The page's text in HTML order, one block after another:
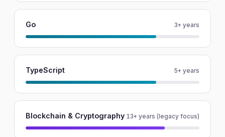
Go 3+ years
TypeScript 5+ years
Blockchain & Cryptography 13+ years (legacy focus)